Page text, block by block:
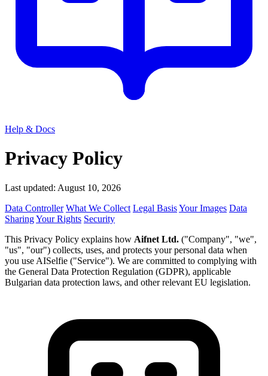
Help & Docs
Privacy Policy
Last updated: August 10, 2026
Data Controller What We Collect Legal BasisYour Images Data
SharingYour Rights Security
This Privacy Policy explains how Aifnet Ltd. ("Company", "we",
"us", "our") collects, uses, and protects your personal data when
you use AISelfie ("Service"). We are committed to complying with
the General Data Protection Regulation (GDPR), applicable
Bulgarian data protection laws, and other relevant EU legislation.